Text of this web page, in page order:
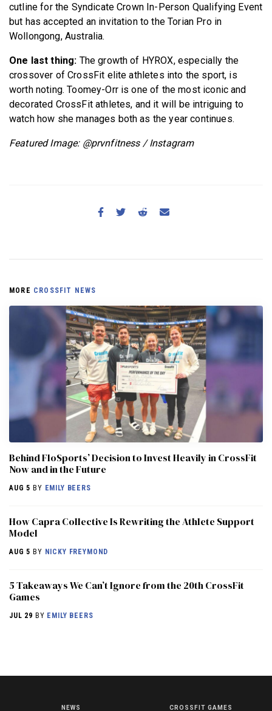
cutline for the Syndicate Crown In-Person Qualifying Event
but has accepted an invitation to the Torian Pro in
Wollongong, Australia.
One last thing: The growth of HYROX, especially the
crossover of CrossFit elite athletes into the sport, is
worth noting. Toomey-Orr is one of the most iconic and
decorated CrossFit athletes, and it will be intriguing to
watch how she manages both as the year continues.
Featured Image: @prvnfitness / Instagram
MORE CROSSFIT NEWS
Behind FloSports’ Decision to Invest Heavily in CrossFit
Now and in the Future
AUG 5 BY EMILY BEERS
How Capra Collective Is Rewriting the Athlete Support
Model
AUG 5 BY NICKY FREYMOND
5 Takeaways We Can’t Ignore from the 20th CrossFit
Games
JUL 29 BY EMILY BEERS
NEWS CROSSFIT GAMES